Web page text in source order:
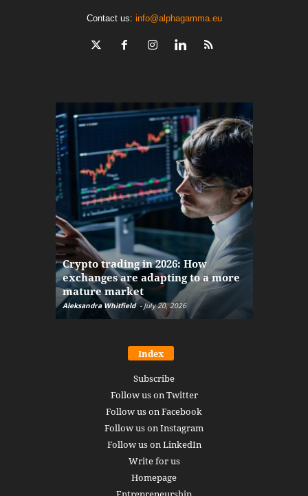
Contact us: info@alphagamma.eu
Crypto trading in 2026: How
exchanges are adapting to a more
mature market
Aleksandra Whitfield - July 20, 2026
Index
Subscribe
Follow us on Twitter
Follow us on Facebook
Follow us on Instagram
Follow us on LinkedIn
Write for us
Homepage